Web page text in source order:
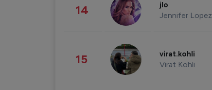
14 jlo
Jennifer Lopez
15 virat.kohli
Virat Kohli